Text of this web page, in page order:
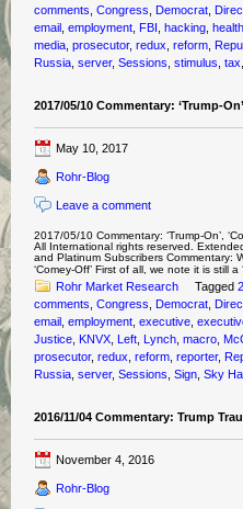
comments ,Congress ,Democrat ,
email ,employment ,FBI ,hacking ,
media ,prosecutor,redux ,reform ,
Russia ,server,Sessions ,stimulus ,tax
2017/05/10 Commentary: ‘Trump-
May 10, 2017
Rohr-Blog
Leave a comment
2017/05/10 Commentary: ‘Trump-On’,
All International rights reserved.
and Platinum Subscribers Commentary:
‘Comey-Off’ First of all, we note it is still a
Rohr Market Research
Tagged
comments ,Congress ,Democrat ,
email ,employment ,executive ,
Justice ,KNVX ,Left ,Lynch ,macro ,
prosecutor,redux ,reform ,reporter,
Russia ,server,Sessions ,Sign ,Sky
2016/11/04 Commentary: Trump
November 4, 2016
Rohr-Blog